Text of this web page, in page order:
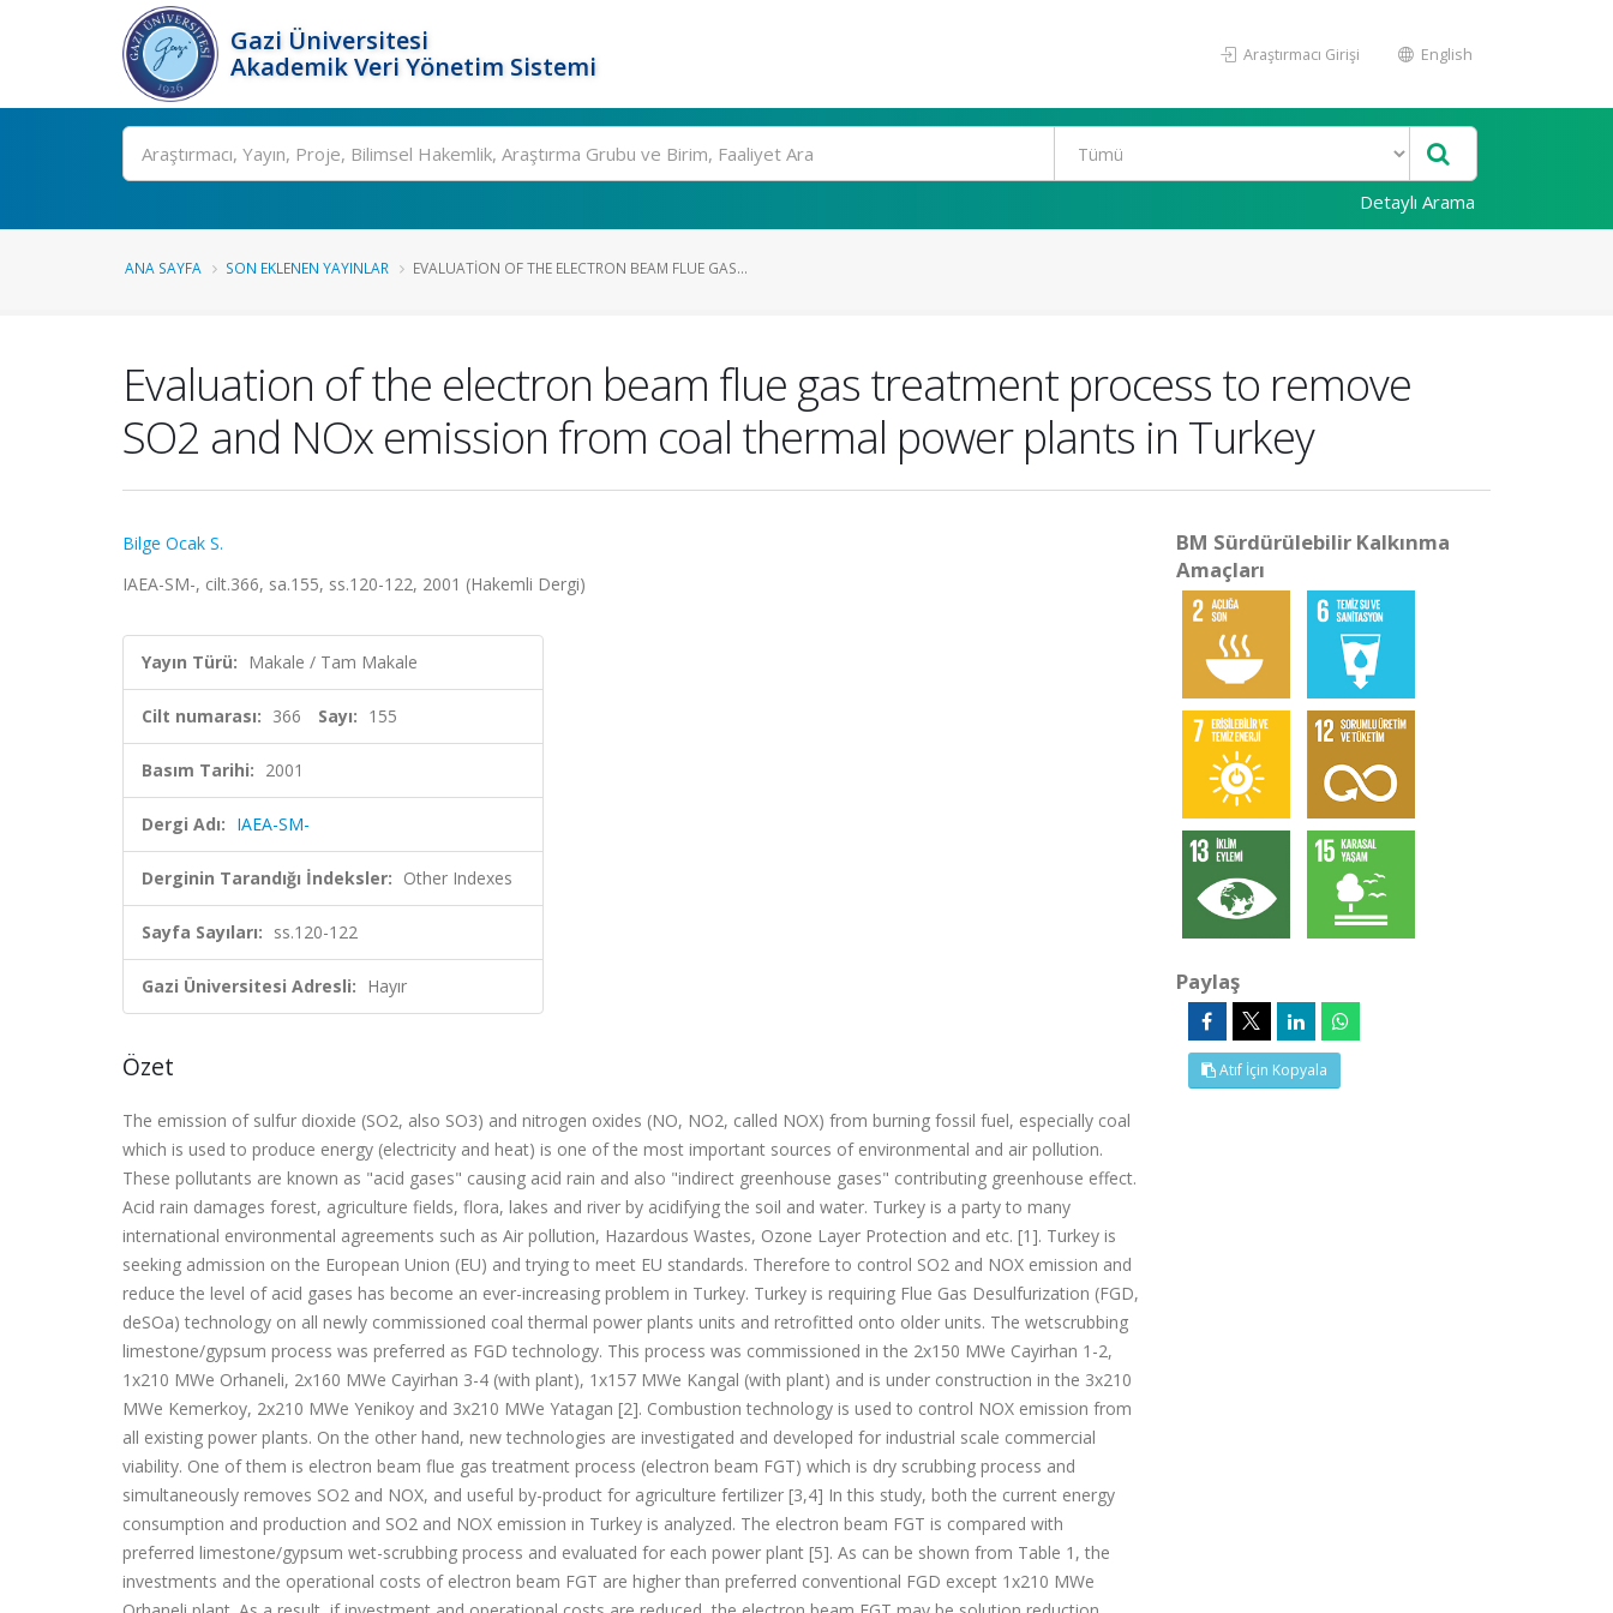
Gazi Üniversitesi
Akademik Veri Yönetim Sistemi
Araştırmacı Girişi English
Ara
Detaylı Arama
ANA SAYFA SON EKLENEN YAYINLAR EVALUATION OF THE ELECTRON BEAM FLUE GAS...
Evaluation of the electron beam flue gas treatment process to remove
SO2 and NOx emission from coal thermal power plants in Turkey
Bilge Ocak S.
IAEA-SM-, cilt.366, sa.155, ss.120-122, 2001 (Hakemli Dergi)
Yayın Türü: Makale / Tam Makale
Cilt numarası: 366 Sayı: 155
Basım Tarihi: 2001
Dergi Adı: IAEA-SM-
Derginin Tarandığı İndeksler: Other Indexes
Sayfa Sayıları: ss.120-122
Gazi Üniversitesi Adresli: Hayır
Özet
The emission of sulfur dioxide (SO2, also SO3) and nitrogen oxides (NO, NO2, called NOX) from burning fossil fuel, especially coal
which is used to produce energy (electricity and heat) is one of the most important sources of environmental and air pollution.
These pollutants are known as "acid gases" causing acid rain and also "indirect greenhouse gases" contributing greenhouse effect.
Acid rain damages forest, agriculture fields, flora, lakes and river by acidifying the soil and water. Turkey is a party to many
international environmental agreements such as Air pollution, Hazardous Wastes, Ozone Layer Protection and etc. [1]. Turkey is
seeking admission on the European Union (EU) and trying to meet EU standards. Therefore to control SO2 and NOX emission and
reduce the level of acid gases has become an ever-increasing problem in Turkey. Turkey is requiring Flue Gas Desulfurization (FGD,
deSOa) technology on all newly commissioned coal thermal power plants units and retrofitted onto older units. The wetscrubbing
limestone/gypsum process was preferred as FGD technology. This process was commissioned in the 2x150 MWe Cayirhan 1-2,
1x210 MWe Orhaneli, 2x160 MWe Cayirhan 3-4 (with plant), 1x157 MWe Kangal (with plant) and is under construction in the 3x210
MWe Kemerkoy, 2x210 MWe Yenikoy and 3x210 MWe Yatagan [2]. Combustion technology is used to control NOX emission from
all existing power plants. On the other hand, new technologies are investigated and developed for industrial scale commercial
viability. One of them is electron beam flue gas treatment process (electron beam FGT) which is dry scrubbing process and
simultaneously removes SO2 and NOX, and useful by-product for agriculture fertilizer [3,4] In this study, both the current energy
consumption and production and SO2 and NOX emission in Turkey is analyzed. The electron beam FGT is compared with
preferred limestone/gypsum wet-scrubbing process and evaluated for each power plant [5]. As can be shown from Table 1, the
investments and the operational costs of electron beam FGT are higher than preferred conventional FGD except 1x210 MWe
BM Sürdürülebilir Kalkınma
Amaçları
Paylaş
Atıf İçin Kopyala